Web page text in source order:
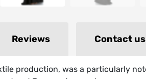
Reviews Contact us
production, was a particularly